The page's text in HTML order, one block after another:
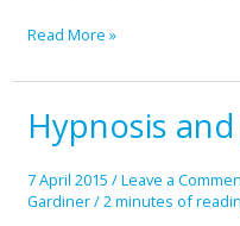
Read More »
Hypnosis
7 April 2015 /Leave a
Gardiner/2 minutes of
Hypnosis
and